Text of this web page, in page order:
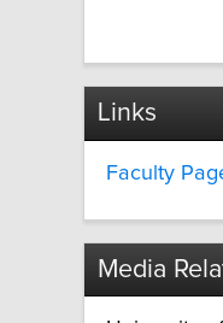
Links
Faculty
Media